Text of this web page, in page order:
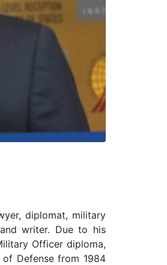
diplomat, military
writer. Due to his
Officer diploma,
Defense from 1984